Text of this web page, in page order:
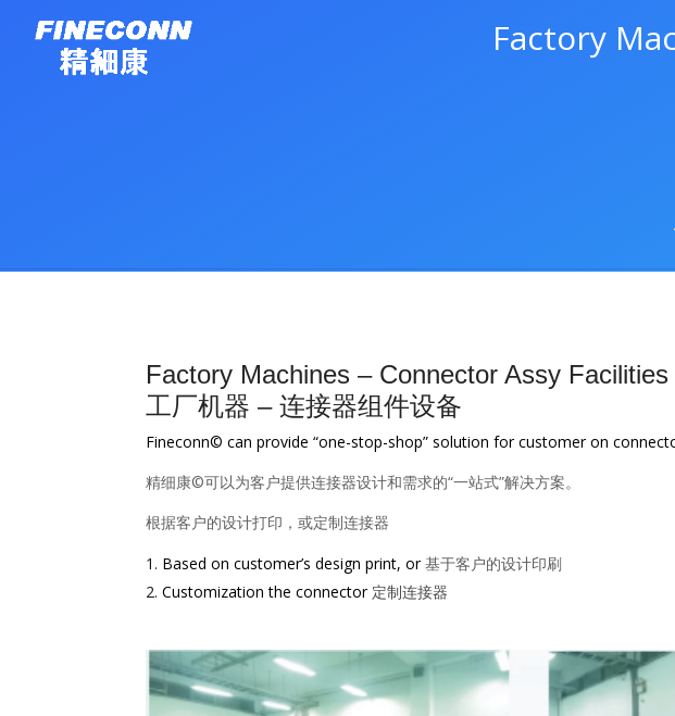
Factory
Factory Machines – Connector Assy Facilities
工厂机器 – 连接器组件设备
Fineconn© can provide “one-stop-shop” solution for customer on
精细康©可以为客户提供连接器设计和需求的“一站式”解决方案。
根据客户的设计打印，或定制连接器
Based on customer’s design print, or基于客户的设计印刷
Customization the connector 定制连接器